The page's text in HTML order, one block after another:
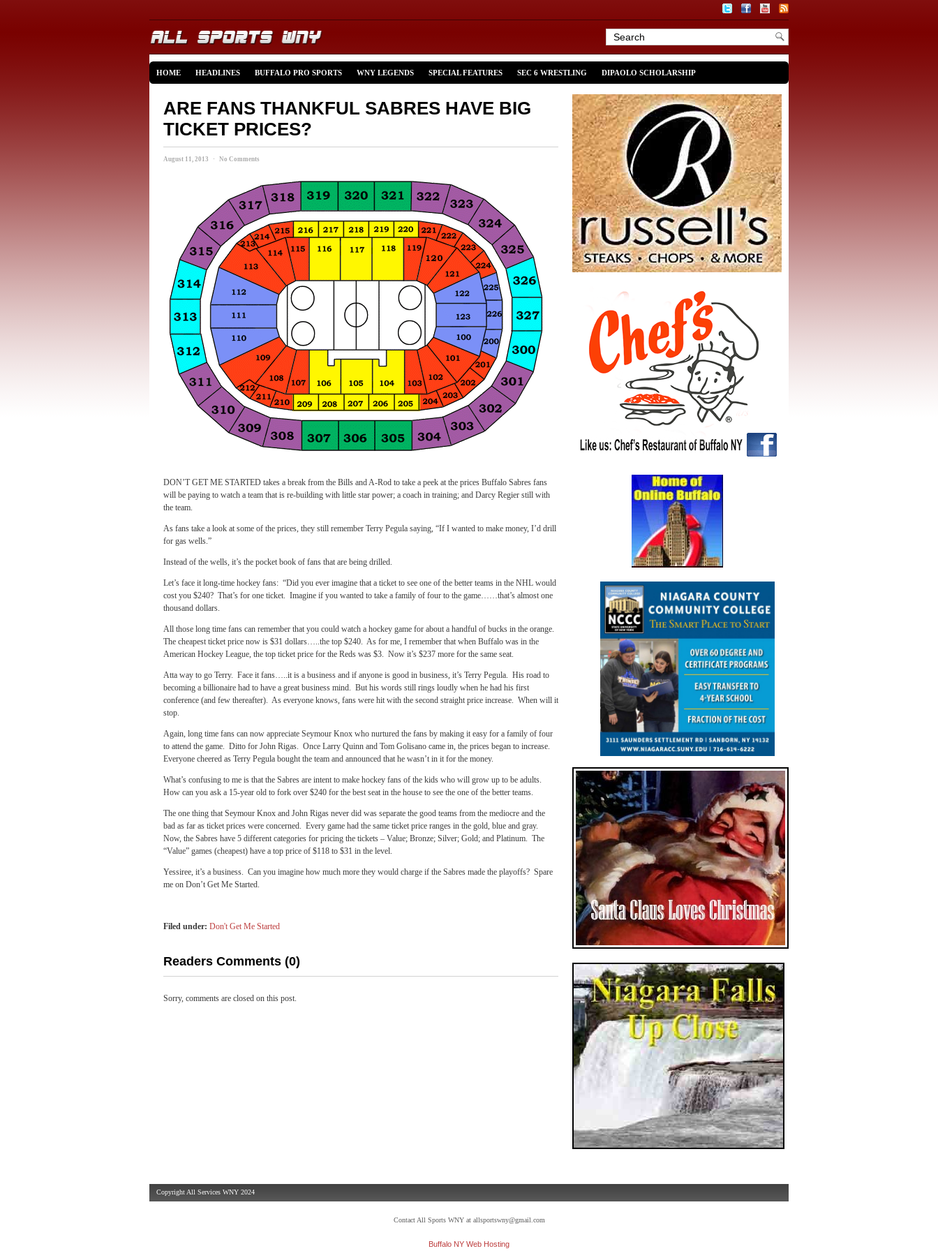
HOME HEADLINES BUFFALO PRO SPORTS WNY LEGENDS SPECIAL FEATURES SEC 6 WRESTLING DIPAOLO SCHOLARSHIP
ARE FANS THANKFUL SABRES HAVE BIG
TICKET PRICES?
August 11, 2013 · No Comments
DON’T GET ME STARTED takes a break from the Bills and A-Rod to take a peek at the prices Buffalo Sabres fans
will be paying to watch a team that is re-building with little star power; a coach in training; and Darcy Regier still with
the team.
As fans take a look at some of the prices, they still remember Terry Pegula saying, “If I wanted to make money, I’d drill
for gas wells.”
Instead of the wells, it’s the pocket book of fans that are being drilled.
Let’s face it long-time hockey fans: “Did you ever imagine that a ticket to see one of the better teams in the NHL would
cost you $240? That’s for one ticket. Imagine if you wanted to take a family of four to the game……that’s almost one
thousand dollars.
All those long time fans can remember that you could watch a hockey game for about a handful of bucks in the orange.
The cheapest ticket price now is $31 dollars…..the top $240. As for me, I remember that when Buffalo was in the
American Hockey League, the top ticket price for the Reds was $3. Now it’s $237 more for the same seat.
Atta way to go Terry. Face it fans…..it is a business and if anyone is good in business, it’s Terry Pegula. His road to
becoming a billionaire had to have a great business mind. But his words still rings loudly when he had his first
conference (and few thereafter). As everyone knows, fans were hit with the second straight price increase. When will it
stop.
Again, long time fans can now appreciate Seymour Knox who nurtured the fans by making it easy for a family of four
to attend the game. Ditto for John Rigas. Once Larry Quinn and Tom Golisano came in, the prices began to increase.
Everyone cheered as Terry Pegula bought the team and announced that he wasn’t in it for the money.
What’s confusing to me is that the Sabres are intent to make hockey fans of the kids who will grow up to be adults.
How can you ask a 15-year old to fork over $240 for the best seat in the house to see the one of the better teams.
The one thing that Seymour Knox and John Rigas never did was separate the good teams from the mediocre and the
bad as far as ticket prices were concerned. Every game had the same ticket price ranges in the gold, blue and gray.
Now, the Sabres have 5 different categories for pricing the tickets – Value; Bronze; Silver; Gold; and Platinum. The
“Value” games (cheapest) have a top price of $118 to $31 in the level.
Yessiree, it’s a business. Can you imagine how much more they would charge if the Sabres made the playoffs? Spare
me on Don’t Get Me Started.
Filed under: Don't Get Me Started
Readers Comments (0)
Sorry, comments are closed on this post.
Copyright All Services WNY 2024
Contact All Sports WNY at allsportswny@gmail.com
Buffalo NY Web Hosting